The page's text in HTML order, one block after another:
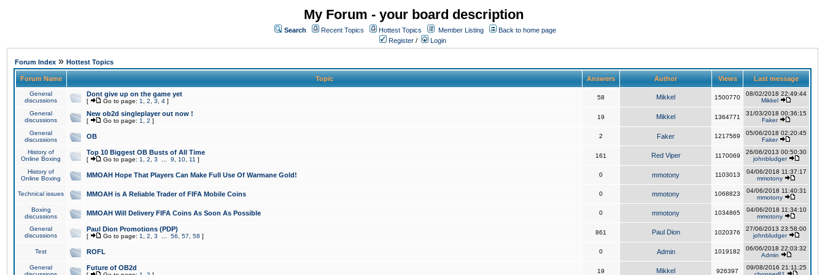
My Forum - your board description
Search Recent Topics Hottest Topics Member Listing
Back to home page
Register / Login
Forum Index » Hottest Topics
Forum Name Topic Answers Author Views Last message
General
discussions
Dont give up on the game yet
[ Go to page: 1 2 3 4 ]
58 Mikkel 1500770
08/02/2018 22:49:44
Mikkel
General
discussions
New ob2d singleplayer out now !
[ Go to page: 1 2 ]
19 Mikkel 1364771
31/03/2018 00:36:15
Faker
General
discussions
OB 2 Faker 1217569
05/06/2018 02:20:45
Faker
History of
Online Boxing
Top 10 Biggest OB Busts of All Time
[ Go to page: 1 2 3 9 10 11 ]
161 Red Viper 1170069
26/06/2013 00:50:30
johnbludger
History of
Online Boxing
MMOAH Hope That Players Can Make Full Use Of Warmane Gold! 0 mmotony 1103013
04/06/2018 11:37:17
mmotony
Technical issues MMOAH is A Reliable Trader of FIFA Mobile Coins 0 mmotony 1068823
04/06/2018 11:40:31
mmotony
Boxing
discussions
MMOAH Will Delivery FIFA Coins As Soon As Possible 0 mmotony 1034865
04/06/2018 11:34:10
mmotony
General
discussions
Paul Dion Promotions (PDP)
[ Go to page: 1 2 3 56 57 58 ]
861 Paul Dion 1020376
27/06/2013 23:58:00
johnbludger
Test ROFL 0 Admin 1019182
06/06/2018 22:03:32
Admin
General
Future of OB2d 19 Mikkel 926397
09/08/2016 21:11:25